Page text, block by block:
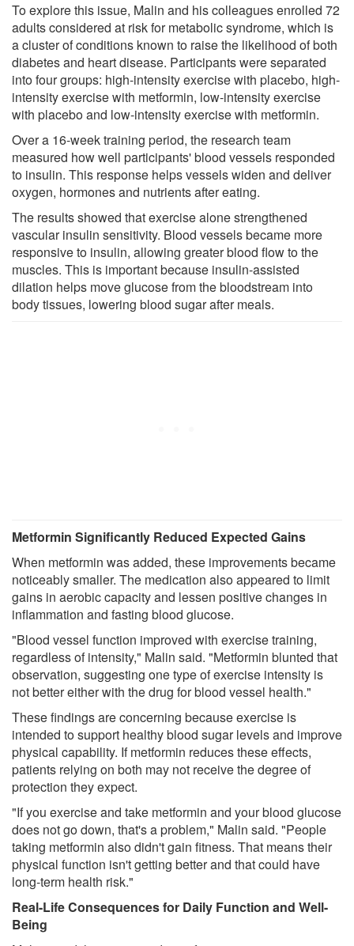
To explore this issue, Malin and his colleagues enrolled 72
adults considered at risk for metabolic syndrome, which is
a cluster of conditions known to raise the likelihood of both
diabetes and heart disease. Participants were separated
into four groups: high-intensity exercise with placebo, high-
intensity exercise with metformin, low-intensity exercise
with placebo and low-intensity exercise with metformin.
Over a 16-week training period, the research team
measured how well participants' blood vessels responded
to insulin. This response helps vessels widen and deliver
oxygen, hormones and nutrients after eating.
The results showed that exercise alone strengthened
vascular insulin sensitivity. Blood vessels became more
responsive to insulin, allowing greater blood flow to the
muscles. This is important because insulin-assisted
dilation helps move glucose from the bloodstream into
body tissues, lowering blood sugar after meals.
Metformin Significantly Reduced Expected Gains
When metformin was added, these improvements became
noticeably smaller. The medication also appeared to limit
gains in aerobic capacity and lessen positive changes in
inflammation and fasting blood glucose.
"Blood vessel function improved with exercise training,
regardless of intensity," Malin said. "Metformin blunted that
observation, suggesting one type of exercise intensity is
not better either with the drug for blood vessel health."
These findings are concerning because exercise is
intended to support healthy blood sugar levels and improve
physical capability. If metformin reduces these effects,
patients relying on both may not receive the degree of
protection they expect.
"If you exercise and take metformin and your blood glucose
does not go down, that's a problem," Malin said. "People
taking metformin also didn't gain fitness. That means their
physical function isn't getting better and that could have
long-term health risk."
Real-Life Consequences for Daily Function and Well-
Being